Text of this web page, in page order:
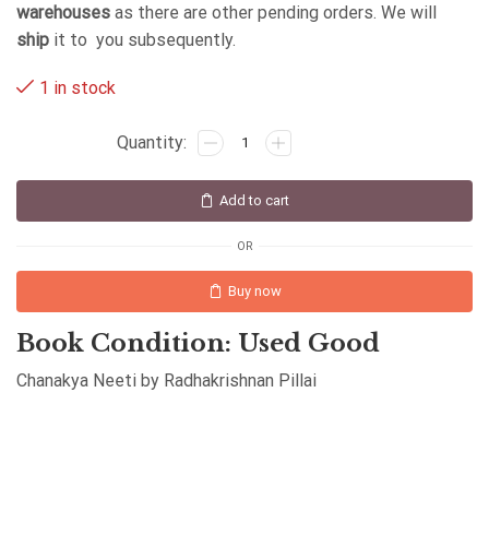
warehouses as there are other pending orders. We will
ship it to you subsequently.
1 in stock
Add to cart
OR
Buy now
Book Condition: Used Good
Chanakya Neeti by Radhakrishnan Pillai